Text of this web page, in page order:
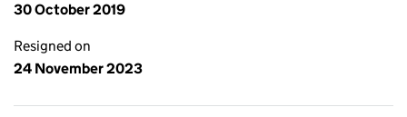
30 October 2019
Resigned on
24 November 2023